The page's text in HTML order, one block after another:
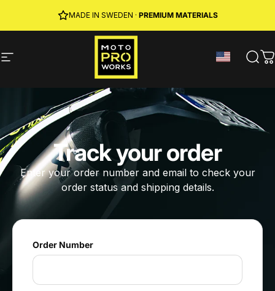
FREE SHIPPING
MADE IN SWEDEN · PREMIUM MATERIALS
JOIN MPW CLUB· RIDER REWARDS & 10% OFF
Site navigation MotoProWorks
Track your order
Enter your order number and email to check your
order status and shipping details.
Order Number